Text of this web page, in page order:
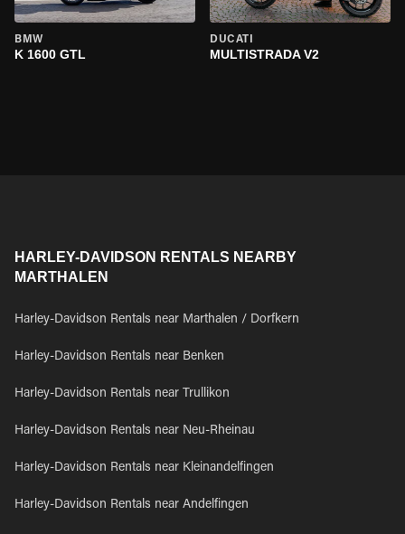
BMW
K 1600 GTL
DUCATI
MULTISTRADA V2
HARLEY-DAVIDSON RENTALS NEARBY
MARTHALEN
Harley-Davidson Rentals near Marthalen / Dorfkern
Harley-Davidson Rentals near Benken
Harley-Davidson Rentals near Trullikon
Harley-Davidson Rentals near Neu-Rheinau
Harley-Davidson Rentals near Kleinandelfingen
Harley-Davidson Rentals near Andelfingen